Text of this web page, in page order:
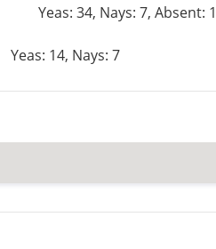
Yeas: 34, Nays: 7, Absent: 1
Yeas: 14, Nays: 7